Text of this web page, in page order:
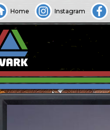
Home Instagram